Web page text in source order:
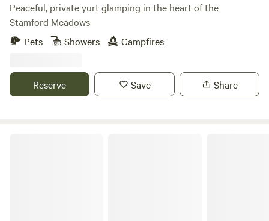
Peaceful, private yurt glamping in the heart of the
Stamford Meadows
Pets
Showers Campfires
Reserve Save Share